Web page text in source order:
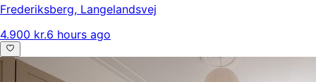
Frederiksberg, Langelandsvej
4.900 kr.6 hours ago